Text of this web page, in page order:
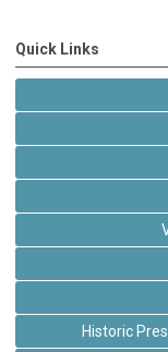
Quick Links
Historic